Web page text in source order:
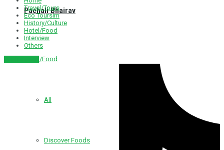
Pachali Bhairav
Hotel/Food
All
Discover Foods
Travel/Tours
Eco Toursim
History/Culture
Hotel/Food
Interview
Others